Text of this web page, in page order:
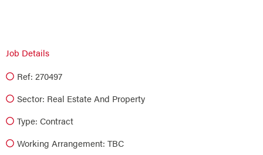
Job Details
Ref: 270497
Sector: Real Estate And Property
Type: Contract
Working Arrangement: TBC